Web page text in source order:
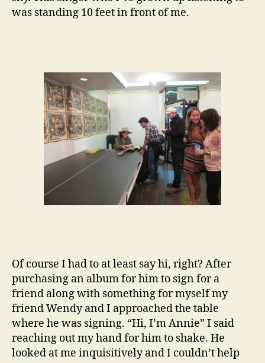
was standing 10 feet in front of me.
Of course I had to at least say hi, right? After
purchasing an album for him to sign for a
friend along with something for myself my
friend Wendy and I approached the table
where he was signing. “Hi, I’m Annie” I said
reaching out my hand for him to shake. He
looked at me inquisitively and I couldn’t help